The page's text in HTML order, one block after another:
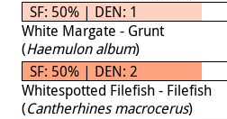
SF: 50% | DEN: 1
White Margate - Grunt
(Haemulon album)
SF: 50% | DEN: 2
Whitespotted Filefish - Filefish
(Cantherhines macrocerus)